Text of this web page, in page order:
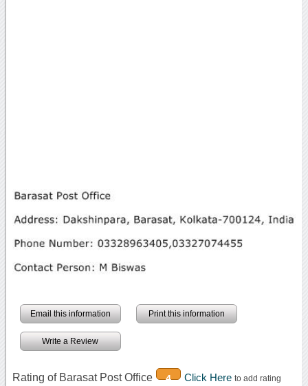
Email this information Print this information
Write a Review
Rating of Barasat Post Office 4 Click Here to add rating